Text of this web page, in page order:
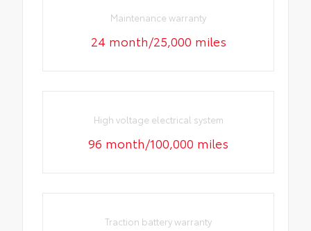
Maintenance warranty
24 month/25,000 miles
High voltage electrical system
96 month/100,000 miles
Traction battery warranty